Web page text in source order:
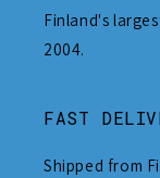
Finland's
2004.
FAST
Shipped from